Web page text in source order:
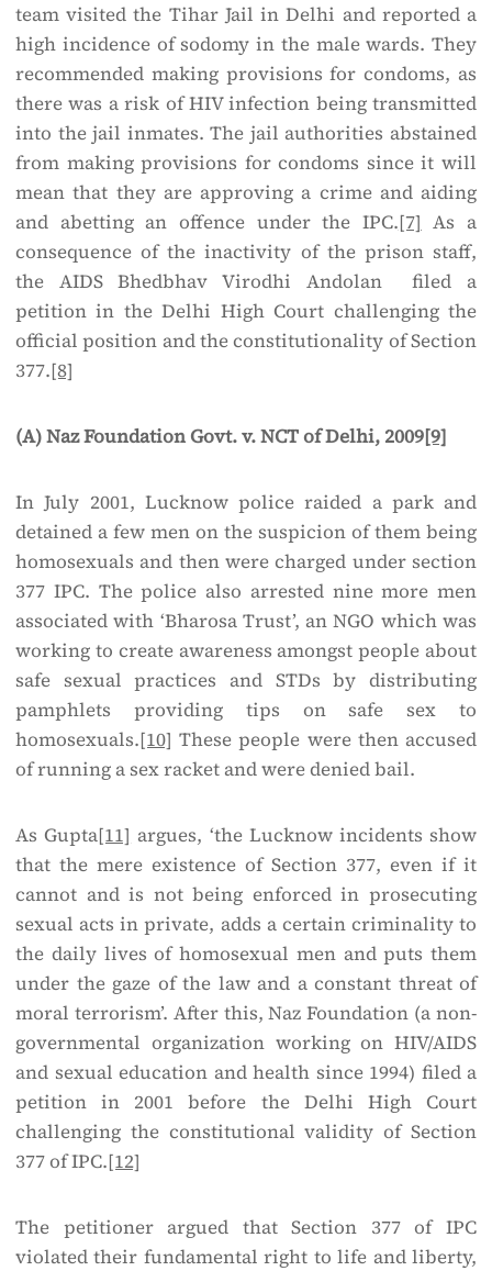
team visited the Tihar Jail in Delhi and reported a
high incidence of sodomy in the male wards. They
recommended making provisions for condoms, as
there was a risk of HIV infection being transmitted
into the jail inmates. The jail authorities abstained
from making provisions for condoms since it will
mean that they are approving a crime and aiding
and abetting an offence under the IPC.[7] As a
consequence of the inactivity of the prison staff,
the AIDS Bhedbhav Virodhi Andolan filed a
petition in the Delhi High Court challenging the
official position and the constitutionality of Section
377.[8]
(A) Naz Foundation Govt. v. NCT of Delhi, 2009[9]
In July 2001, Lucknow police raided a park and
detained a few men on the suspicion of them being
homosexuals and then were charged under section
377 IPC. The police also arrested nine more men
associated with ‘Bharosa Trust’, an NGO which was
working to create awareness amongst people about
safe sexual practices and STDs by distributing
pamphlets providing tips on safe sex to
homosexuals.[10] These people were then accused
of running a sex racket and were denied bail.
As Gupta[11] argues, ‘the Lucknow incidents show
that the mere existence of Section 377, even if it
cannot and is not being enforced in prosecuting
sexual acts in private, adds a certain criminality to
the daily lives of homosexual men and puts them
under the gaze of the law and a constant threat of
moral terrorism’. After this, Naz Foundation (a non-
governmental organization working on HIV/AIDS
and sexual education and health since 1994) filed a
petition in 2001 before the Delhi High Court
challenging the constitutional validity of Section
377 of IPC.[12]
The petitioner argued that Section 377 of IPC
violated their fundamental right to life and liberty,